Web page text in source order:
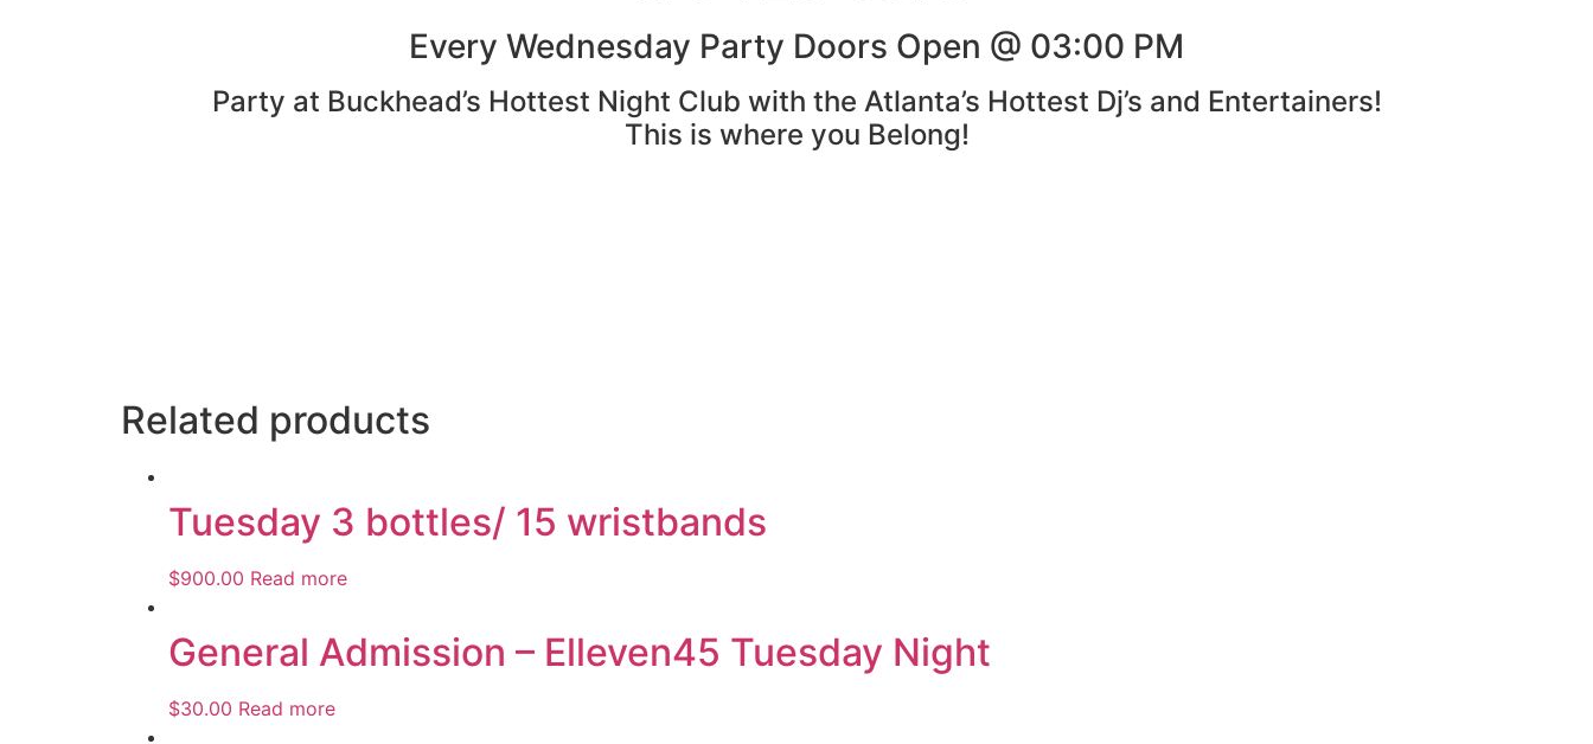
Every Wednesday Party Doors Open @ 03:00 PM
Party at Buckhead’s Hottest Night Club with the Atlanta’s Hottest Dj’s and Entertainers!
This is where you Belong!
Related products
Tuesday 3 bottles/ 15 wristbands
$900.00 Read more
General Admission – Elleven45 Tuesday Night
$30.00 Read more